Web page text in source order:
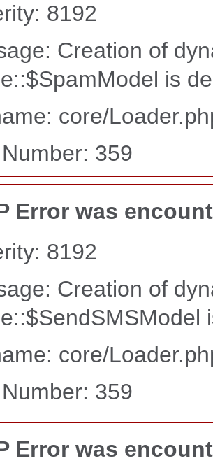
8192
Creation of
is
core/
359
Error was
8192
Creation of
core/
359
Error was